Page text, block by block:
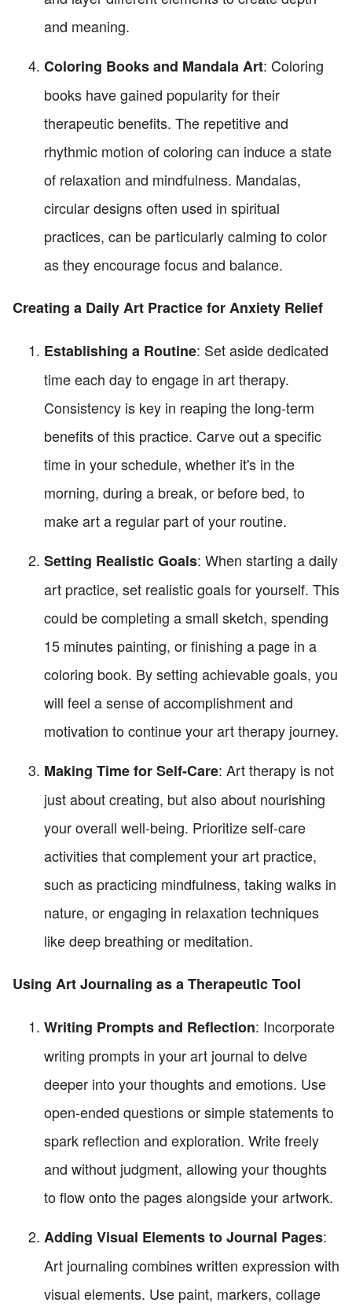
and meaning.
Coloring Books and Mandala Art: Coloring
books have gained popularity for their
therapeutic benefits. The repetitive and
rhythmic motion of coloring can induce a state
of relaxation and mindfulness. Mandalas,
circular designs often used in spiritual
practices, can be particularly calming to color
as they encourage focus and balance.
Creating a Daily Art Practice for Anxiety Relief
Establishing a Routine: Set aside dedicated
time each day to engage in art therapy.
Consistency is key in reaping the long-term
benefits of this practice. Carve out a specific
time in your schedule, whether it's in the
morning, during a break, or before bed, to
make art a regular part of your routine.
Setting Realistic Goals: When starting a daily
art practice, set realistic goals for yourself. This
could be completing a small sketch, spending
15 minutes painting, or finishing a page in a
coloring book. By setting achievable goals, you
will feel a sense of accomplishment and
motivation to continue your art therapy journey.
Making Time for Self-Care: Art therapy is not
just about creating, but also about nourishing
your overall well-being. Prioritize self-care
activities that complement your art practice,
such as practicing mindfulness, taking walks in
nature, or engaging in relaxation techniques
like deep breathing or meditation.
Using Art Journaling as a Therapeutic Tool
Writing Prompts and Reflection: Incorporate
writing prompts in your art journal to delve
deeper into your thoughts and emotions. Use
open-ended questions or simple statements to
spark reflection and exploration. Write freely
and without judgment, allowing your thoughts
to flow onto the pages alongside your artwork.
Adding Visual Elements to Journal Pages:
Art journaling combines written expression with
visual elements. Use paint, markers, collage